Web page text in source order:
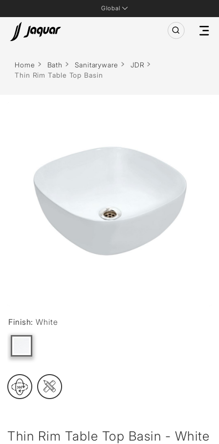
Global
Home Bath Sanitaryware
JDR
Thin Rim Table Top Basin
Thin Rim Table Top Basin - White
Finish:White